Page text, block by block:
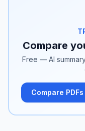
Compare
Free — AI
Compare